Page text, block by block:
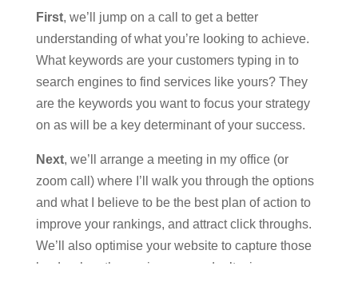
First, we’ll jump on a call to get a better
understanding of what you’re looking to achieve.
What keywords are your customers typing in to
search engines to find services like yours? They
are the keywords you want to focus your strategy
on as will be a key determinant of your success.
Next, we’ll arrange a meeting in my office (or
zoom call) where I’ll walk you through the options
and what I believe to be the best plan of action to
improve your rankings, and attract click throughs.
We’ll also optimise your website to capture those
leads when they arrive so you don’t miss an